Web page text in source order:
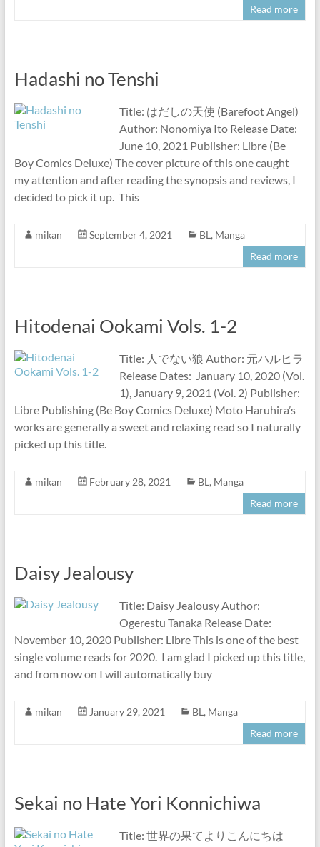
Read more
Hadashi no Tenshi
Title: はだしの天使 (Barefoot Angel)
Author: Nonomiya Ito Release Date:
June 10, 2021 Publisher: Libre (Be
Boy Comics Deluxe) The cover picture of this one caught
my attention and after reading the synopsis and reviews, I
decided to pick it up. This
mikan September 4, 2021 BL , Manga
Read more
Hitodenai Ookami Vols. 1-2
Title: 人でない狼 Author: 元ハルヒラ
Release Dates: January 10, 2020 (Vol.
1), January 9, 2021 (Vol. 2) Publisher:
Libre Publishing (Be Boy Comics Deluxe) Moto Haruhira’s
works are generally a sweet and relaxing read so I naturally
picked up this title.
mikan February 28, 2021 BL , Manga
Read more
Daisy Jealousy
Title: Daisy Jealousy Author:
Ogerestu Tanaka Release Date:
November 10, 2020 Publisher: Libre This is one of the best
single volume reads for 2020. I am glad I picked up this title,
and from now on I will automatically buy
mikan January 29, 2021 BL , Manga
Read more
Sekai no Hate Yori Konnichiwa
Title: 世界の果てよりこんにちは